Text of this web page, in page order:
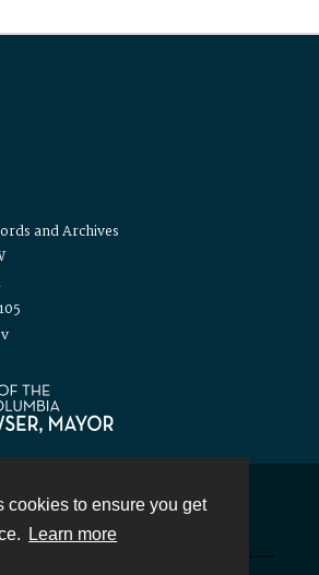
cookies to ensure you get
Learn more
and Archives